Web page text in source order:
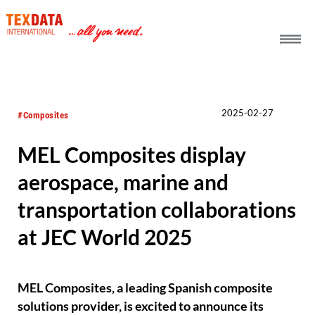
#Composites 2025-02-27
MEL Composites display
aerospace, marine and
transportation collaborations
at JEC World 2025
MEL Composites, a leading Spanish composite
solutions provider, is excited to announce its